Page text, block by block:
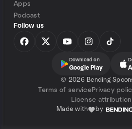
Apps
Podcast
Follow us
Download on
Google Play
© 2026 Bending
Terms of servicePrivacy
License attribution
Made with by